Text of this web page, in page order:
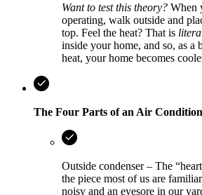
Want to test this theory? When
operating, walk outside and
top. Feel the heat? That is
inside your home, and so, as
heat, your home becomes
The Four Parts of an Air
Outside condenser – The
the piece most of us are
noisy and an eyesore in our